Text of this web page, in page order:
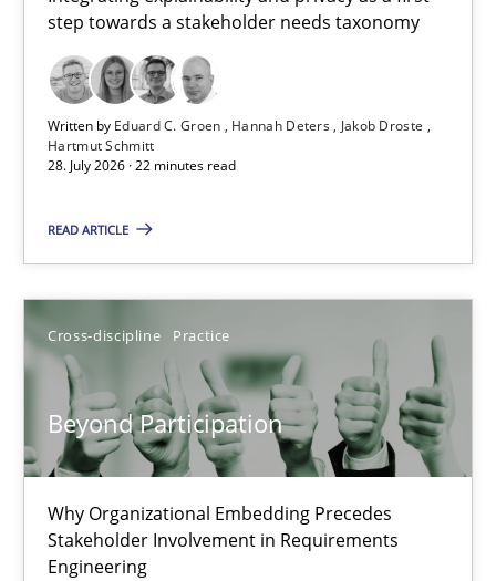
step towards a stakeholder needs taxonomy
Written by Eduard C. Groen Hannah Deters
Jakob Droste
Hartmut Schmitt
28. July 2026 · 22 minutes read
READ ARTICLE
Cross-discipline Practice
Beyond Participation
Why Organizational Embedding Precedes
Stakeholder Involvement in Requirements
Engineering
Integrating explainability and privacy as a first step towards a
Practice Methods
Hannah Deters
Jakob Droste
28.07.2026
22 minutes
Beyond Participation